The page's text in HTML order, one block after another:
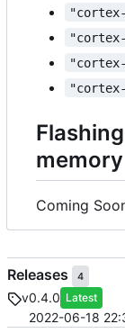
"cortex-
"cortex-
memory
Coming
Releases 4
v0.4.0 Latest
2022-06-18